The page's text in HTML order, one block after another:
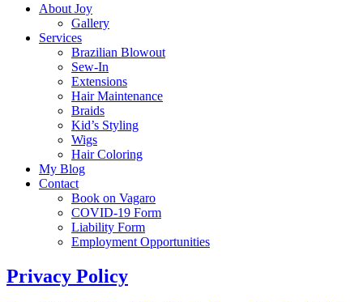
About Joy
Gallery
Services
Brazilian Blowout
Sew-In
Extensions
Hair Maintenance
Braids
Kid’s Styling
Wigs
Hair Coloring
My Blog
Contact
Book on Vagaro
COVID-19 Form
Liability Form
Employment Opportunities
Privacy Policy